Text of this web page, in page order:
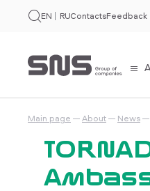
EN RUContactsFeedback
Main page About News